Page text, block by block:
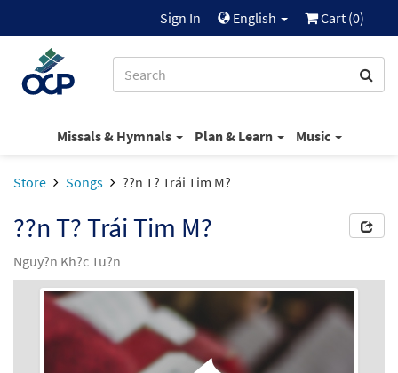
Sign In English Cart (0)
Missals & Hymnals Plan & Learn Music
Store Songs ??n T? Trái Tim M?
??n T? Trái Tim M?
Nguy?n Kh?c Tu?n